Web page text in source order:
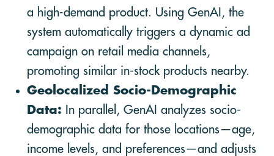
a high-demand product. Using GenAI, the
system automatically triggers a dynamic ad
campaign on retail media channels,
promoting similar in-stock products nearby.
Geolocalized Socio-Demographic
Data: In parallel, GenAI analyzes socio-
demographic data for those locations—age,
income levels, and preferences—and adjusts